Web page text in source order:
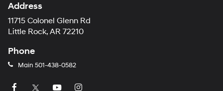
Address
11715 Colonel Glenn Rd
Little Rock, AR 72210
Phone
Main 501-438-0582